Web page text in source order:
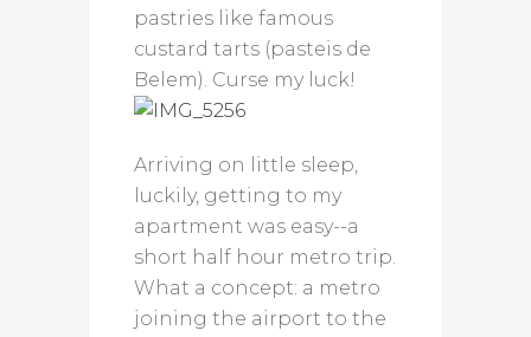
pastries like famous
custard tarts (pasteis de
Belem). Curse my luck!
Arriving on little sleep,
luckily, getting to my
apartment was easy--a
short half hour metro trip.
What a concept: a metro
joining the airport to the